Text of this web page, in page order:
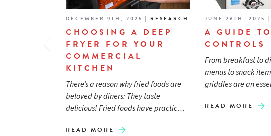
DECEMBER 9TH, 2025 | RESEARCH
CHOOSING A DEEP
FRYER FOR YOUR
COMMERCIAL
KITCHEN
There’s a reason why fried foods are
beloved by diners: They taste
delicious! Fried foods have practic…
READ MORE
JUNE 26TH, 2025 |
A GUIDE
CONTROLS
From breakfast to
menus to snack
griddles are an
READ MORE